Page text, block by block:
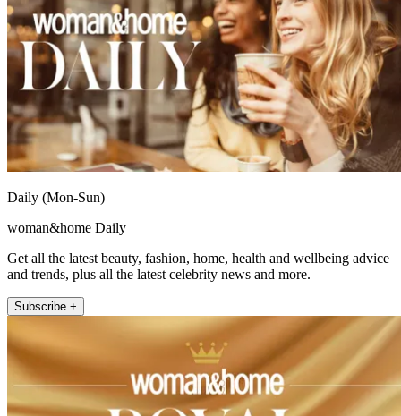
Daily (Mon-Sun)
woman&home Daily
Get all the latest beauty, fashion, home, health and wellbeing advice
and trends, plus all the latest celebrity news and more.
Subscribe +